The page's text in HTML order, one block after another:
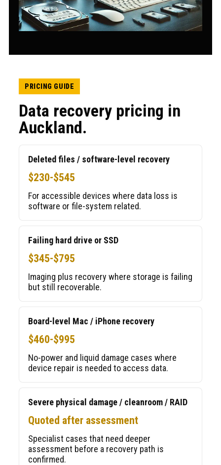
PRICING GUIDE
Data recovery pricing in
Auckland.
Deleted files / software-level recovery
$230-$545
For accessible devices where data loss is
software or file-system related.
Failing hard drive or SSD
$345-$795
Imaging plus recovery where storage is failing
but still recoverable.
Board-level Mac / iPhone recovery
$460-$995
No-power and liquid damage cases where
device repair is needed to access data.
Severe physical damage / cleanroom / RAID
Quoted after assessment
Specialist cases that need deeper
assessment before a recovery path is
confirmed.